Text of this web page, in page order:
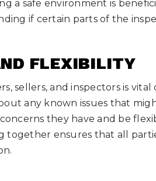
a safe environment is
if certain parts of the
FLEXIBILITY
sellers, and inspectors is
any known issues that
they have and be
together ensures that all